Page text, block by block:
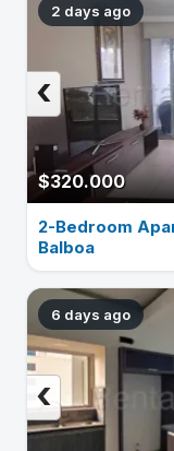
2 days ago
$320.000
‹
2-Bedroom
Balboa
6 days ago
‹